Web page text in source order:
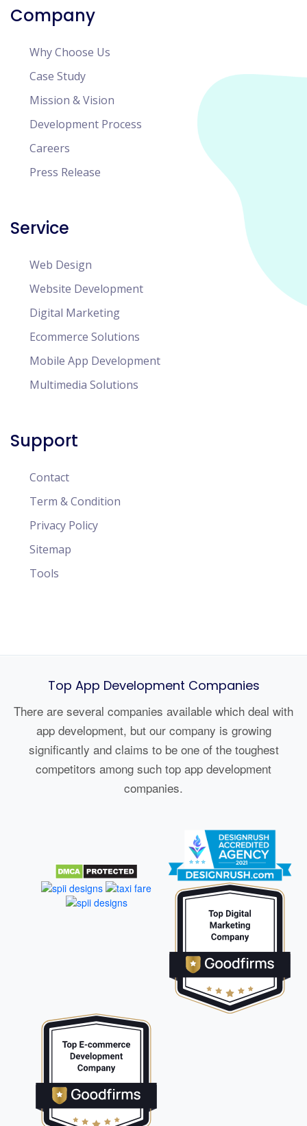
Company
Why Choose Us
Case Study
Mission & Vision
Development Process
Careers
Press Release
Service
Web Design
Website Development
Digital Marketing
Ecommerce Solutions
Mobile App Development
Multimedia Solutions
Support
Contact
Term & Condition
Privacy Policy
Sitemap
Tools
Top App Development Companies
There are several companies available which deal with
app development, but our company is growing
significantly and claims to be one of the toughest
competitors among such top app development
companies.